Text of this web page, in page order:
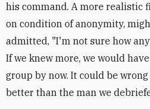
his command. A more realistic
on condition of anonymity,
admitted, "I'm not sure how
If we knew more, we would
group by now. It could be
better than the man we